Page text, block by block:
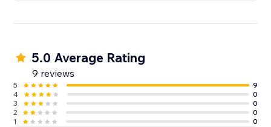
5.0 Average Rating
9 reviews
5
9
4
0
3
0
2
0
1
0